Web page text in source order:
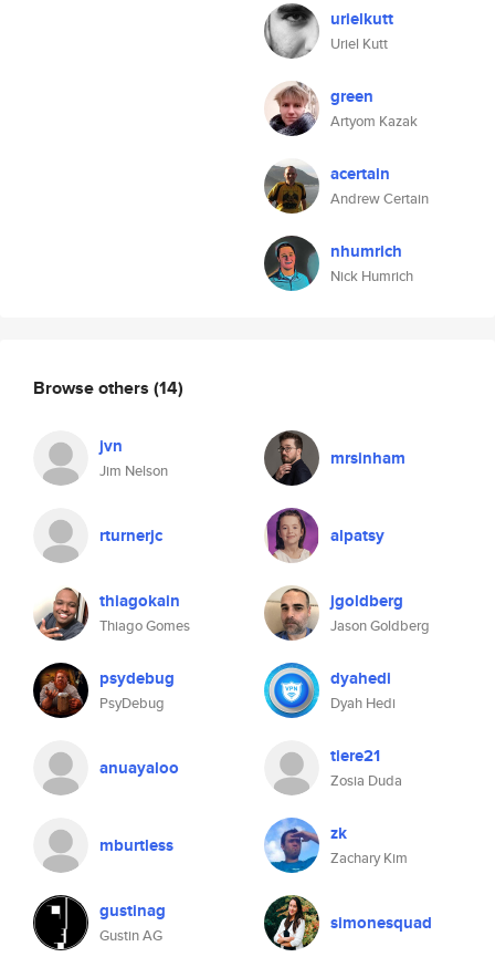
urielkutt
Uriel Kutt
green
Artyom Kazak
acertain
Andrew Certain
nhumrich
Nick Humrich
Browse others (14)
jvn
Jim Nelson
mrsinham
rturnerjc alpatsy
thiagokain
Thiago Gomes
jgoldberg
Jason Goldberg
psydebug
PsyDebug
dyahedi
Dyah Hedi
anuayaloo tiere21
Zosia Duda
mburtless zk
Zachary Kim
gustinag
Gustin AG
simonesquad